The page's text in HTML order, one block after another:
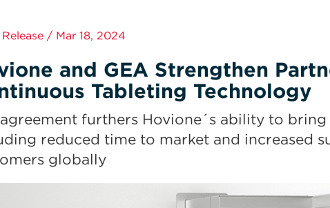
Release / Mar 18, 2024
and GEA Strengthen
Tableting Technology
furthers Hovione´s ability to
reduced time to market and increased
globally